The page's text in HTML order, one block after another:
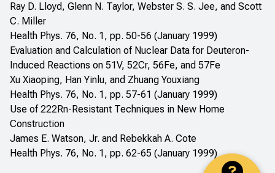
Ray D. Lloyd, Glenn N. Taylor, Webster S. S. Jee, and Scott
C. Miller
Health Phys. 76, No. 1, pp. 50-56 (January 1999)
Evaluation and Calculation of Nuclear Data for Deuteron-
Induced Reactions on 51V, 52Cr, 56Fe, and 57Fe
Xu Xiaoping, Han Yinlu, and Zhuang Youxiang
Health Phys. 76, No. 1, pp. 57-61 (January 1999)
Use of 222Rn-Resistant Techniques in New Home
Construction
James E. Watson, Jr. and Rebekkah A. Cote
Health Phys. 76, No. 1, pp. 62-65 (January 1999)